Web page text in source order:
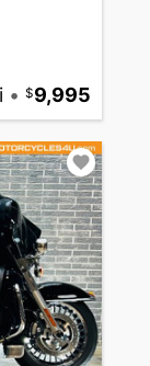
• 9,995